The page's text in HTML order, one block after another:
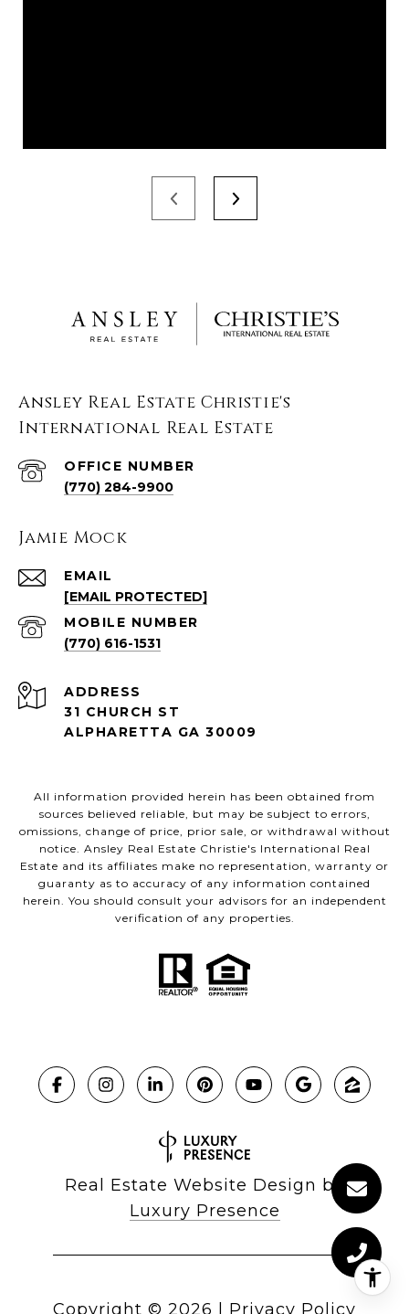
Ansley Real Estate Christie's
International Real Estate
(770) 284-9900
Jamie Mock
EMAIL
[EMAIL PROTECTED]
(770) 616-1531
ADDRESS
31 CHURCH ST
ALPHARETTA GA 30009
All information provided herein has been obtained from
sources believed reliable, but may be subject to errors,
omissions, change of price, prior sale, or withdrawal without
notice. Ansley Real Estate Christie's International Real
Estate and its affiliates make no representation, warranty or
guaranty as to accuracy of any information contained
herein. You should consult your advisors for an independent
verification of any properties.
Real Estate Website Design by
Luxury Presence
Copyright © 2026 Privacy Policy